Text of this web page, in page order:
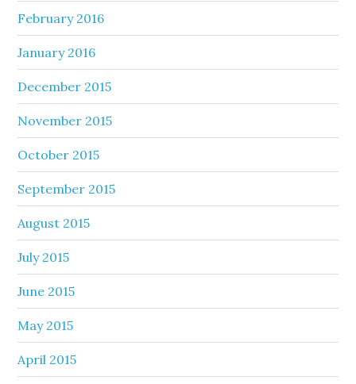
February 2016
January 2016
December 2015
November 2015
October 2015
September 2015
August 2015
July 2015
June 2015
May 2015
April 2015